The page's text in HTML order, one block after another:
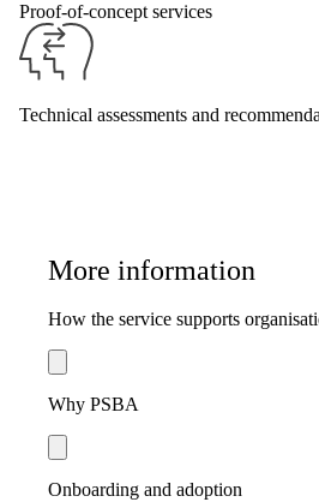
Proof-of-concept services
Technical assessments and
More information
How the service supports
Why PSBA
Onboarding and adoption